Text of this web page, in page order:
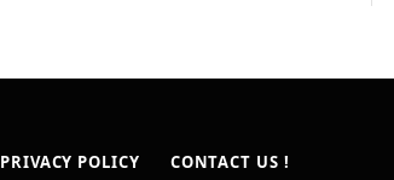
PRIVACY POLICY CONTACT US !